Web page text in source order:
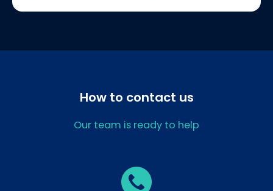
How to contact us
Our team is ready to help